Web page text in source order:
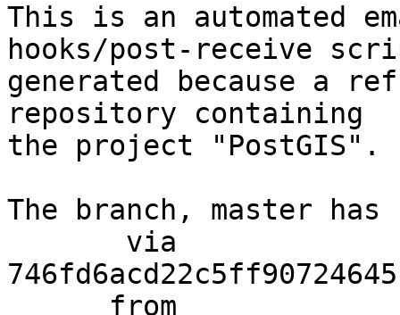
This is an automated
hooks/post-receive
generated because a
repository containing
the project "PostGIS".
The branch, master has